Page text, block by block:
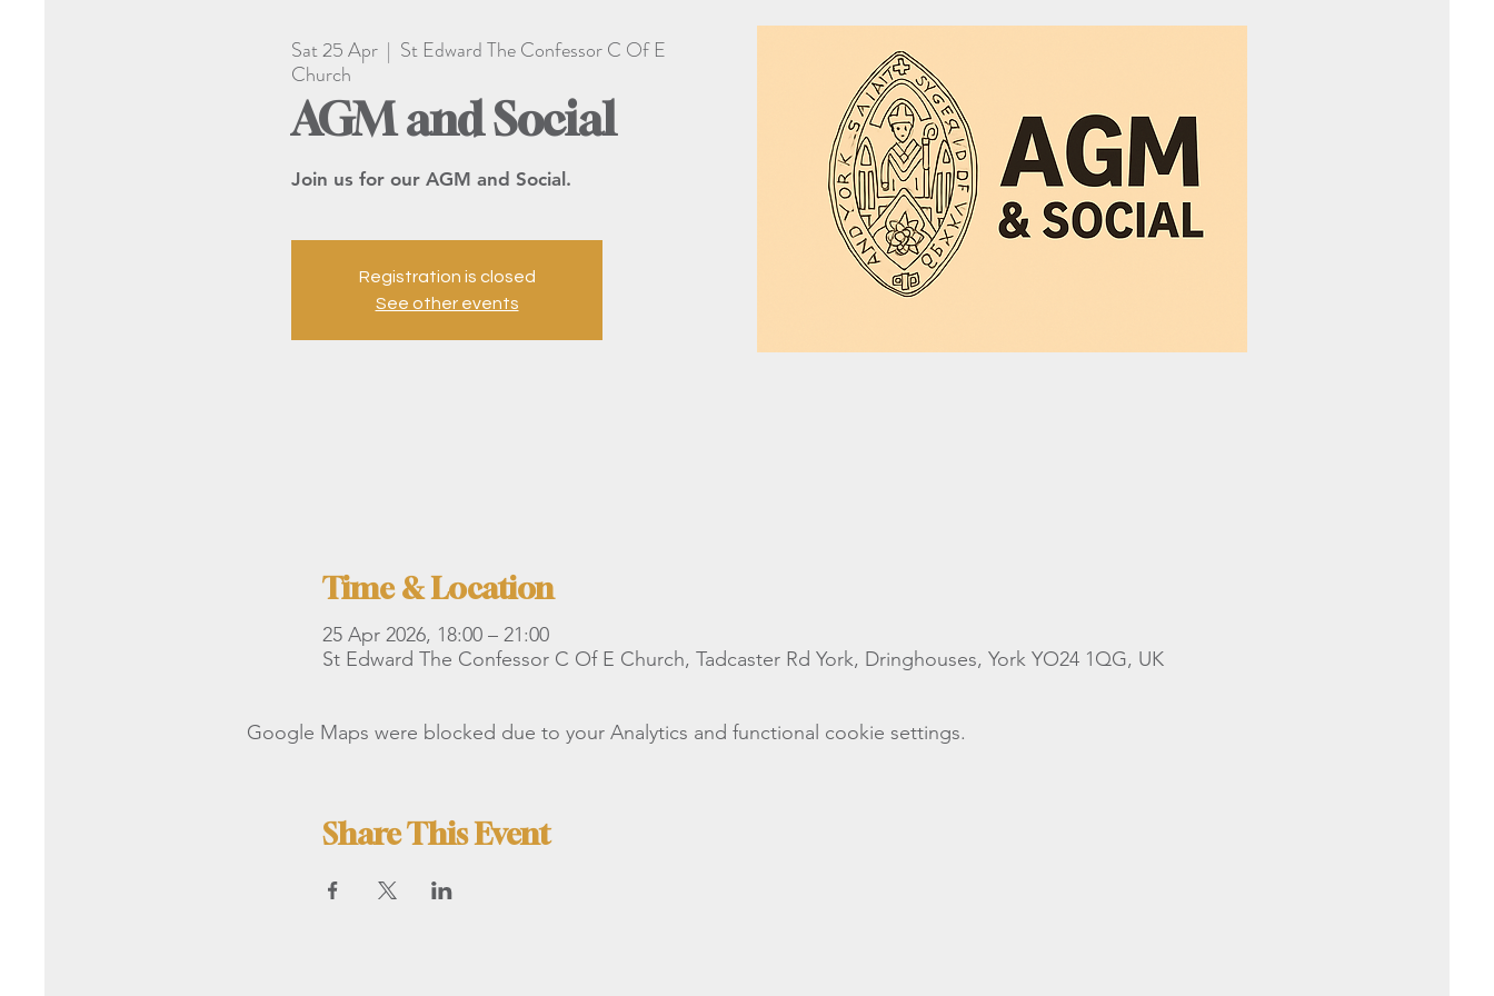
Sat 25 Apr
  |
St Edward The Confessor C Of E
Church
AGM and Social
Join us for our AGM and Social.
Registration is closed
See other events
Time & Location
25 Apr 2026, 18:00 – 21:00
St Edward The Confessor C Of E Church, Tadcaster Rd York, Dringhouses, York YO24 1QG, UK
Google Maps were blocked due to your Analytics and functional cookie settings.
Share This Event